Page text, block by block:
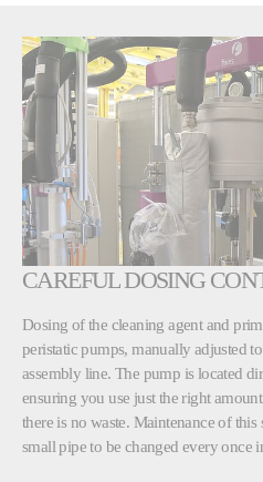
CAREFUL DOSING
Dosing of the cleaning agent and
peristatic pumps, manually adjusted
assembly line. The pump is located
ensuring you use just the right
there is no waste. Maintenance of
small pipe to be changed every once